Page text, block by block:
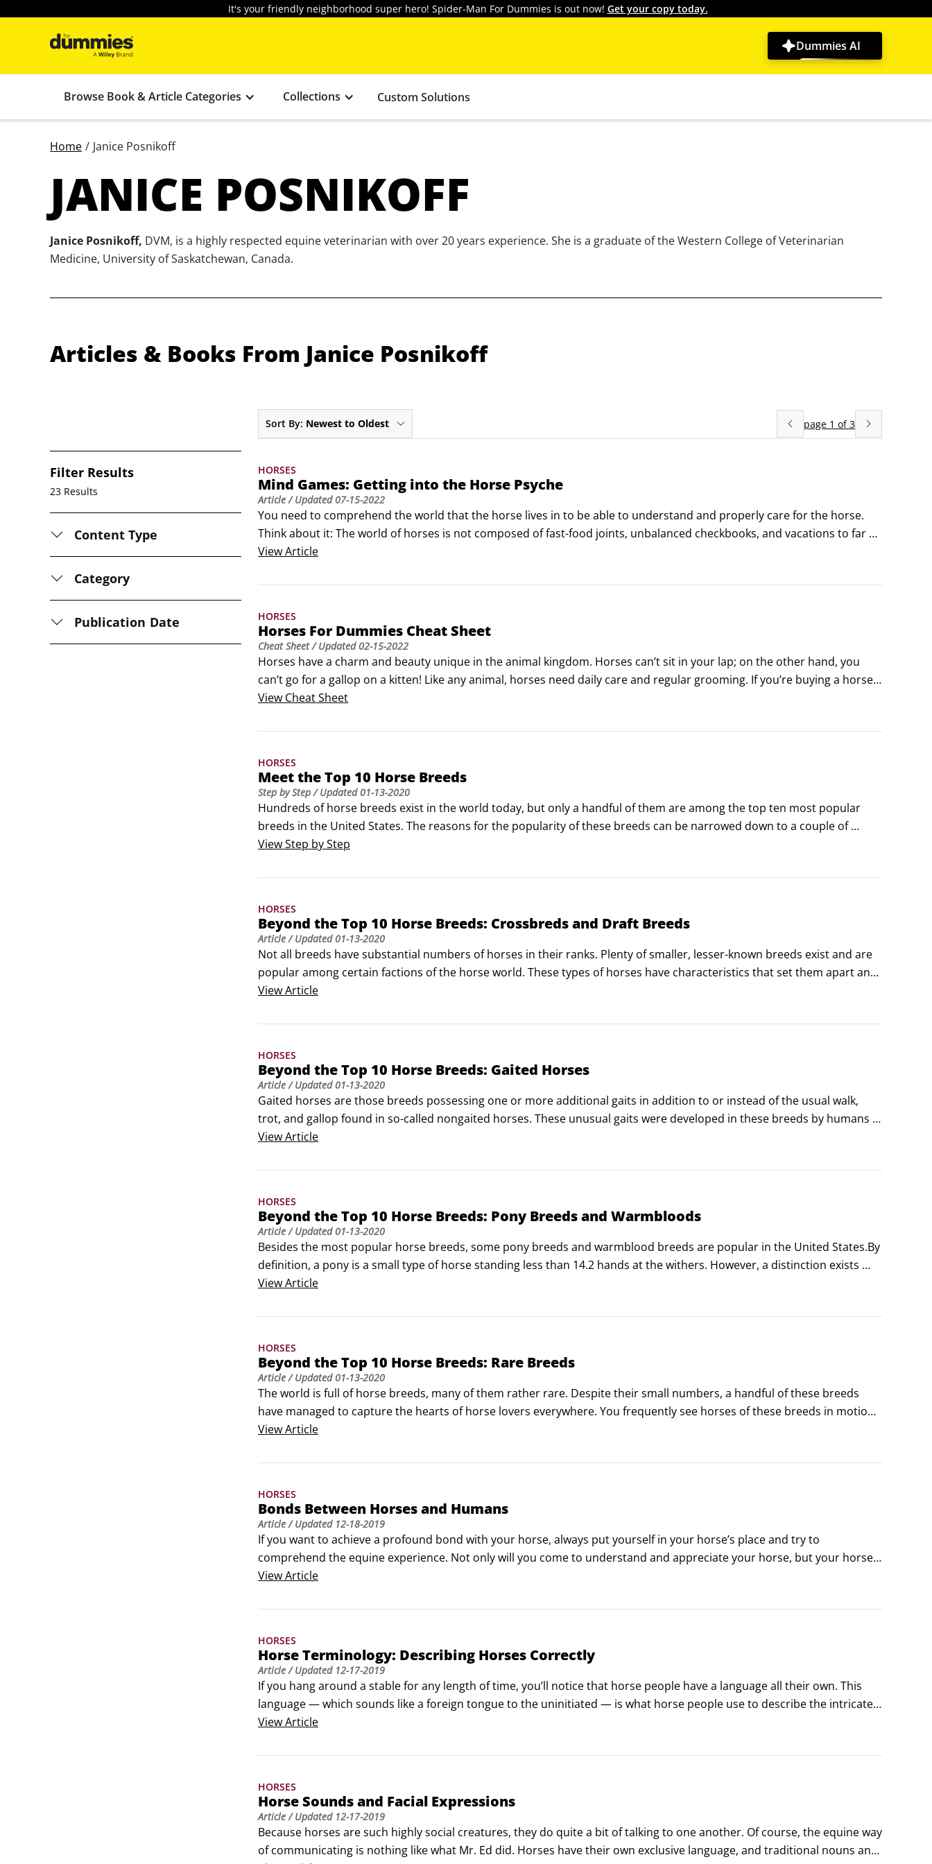
It's your friendly neighborhood super hero! Spider-Man For Dummies is out now! Get your copy today.
Dummies AI
Browse Book & Article Categories Collections Custom Solutions
Home / Janice Posnikoff
JANICE POSNIKOFF
Janice Posnikoff, DVM, is a highly respected equine veterinarian with over 20 years experience. She is a graduate of the Western College of Veterinarian
Medicine, University of Saskatchewan, Canada.
Articles & Books From Janice Posnikoff
Filter Results
23 Results
Content Type
Category
Publication Date
Sort By: Newest to Oldest page 1 of3
HORSES
Mind Games: Getting into the Horse Psyche
Article/ Updated07-15-2022
You need to comprehend the world that the horse lives in to be able to understand and properly care for the horse.
Think about it: The world of horses is not composed of fast-food joints, unbalanced checkbooks, and vacations to far
away countries. Instead, horses live in a world made up of hay and grass, buzzing insects, and assorted horsy politics.
ViewArticle
HORSES
Horses For Dummies Cheat Sheet
Cheat Sheet/ Updated02-15-2022
Horses have a charm and beauty unique in the animal kingdom. Horses can’t sit in your lap; on the other hand, you
can’t go for a gallop on a kitten! Like any animal, horses need daily care and regular grooming. If you’re buying a horse,
you need to know the right questions to ask, and if you own a horse, you need to be able to recognize when your horse
View Cheat Sheet
HORSES
Meet the Top 10 Horse Breeds
Step by Step/ Updated01-13-2020
Hundreds of horse breeds exist in the world today, but only a handful of them are among the top ten most popular
breeds in the United States. The reasons for the popularity of these breeds can be narrowed down to a couple of
factors: Each breed has a strong registering organization that promotes it among the horse-owning public, and each
ViewStep by Step
HORSES
Beyond the Top 10 Horse Breeds: Crossbreds and Draft Breeds
Article/ Updated01-13-2020
Not all breeds have substantial numbers of horses in their ranks. Plenty of smaller, lesser-known breeds exist and are
popular among certain factions of the horse world. These types of horses have characteristics that set them apart and
make them attractive to people who want something specific from their horses.
ViewArticle
HORSES
Beyond the Top 10 Horse Breeds: Gaited Horses
Article/ Updated01-13-2020
Gaited horses are those breeds possessing one or more additional gaits in addition to or instead of the usual walk,
trot, and gallop found in so-called nongaited horses. These unusual gaits were developed in these breeds by humans
to make long-distance riding more comfortable. Equestrians who love gaited horses claim these horses are the most
ViewArticle
HORSES
Beyond the Top 10 Horse Breeds: Pony Breeds and Warmbloods
Article/ Updated01-13-2020
Besides the most popular horse breeds, some pony breeds and warmblood breeds are popular in the United States.By
definition, a pony is a small type of horse standing less than 14.2 hands at the withers. However, a distinction exists
between a true pony and a horse that is simply on the short side. Not every horse under 14.
ViewArticle
HORSES
Beyond the Top 10 Horse Breeds: Rare Breeds
Article/ Updated01-13-2020
The world is full of horse breeds, many of them rather rare. Despite their small numbers, a handful of these breeds
have managed to capture the hearts of horse lovers everywhere. You frequently see horses of these breeds in motion
pictures or at equine fairs and exhibitions around the world. Though their numbers are scarce, they’re important
ViewArticle
HORSES
Bonds Between Horses and Humans
Article/ Updated 12-18-2019
If you want to achieve a profound bond with your horse, always put yourself in your horse’s place and try to
comprehend the equine experience. Not only will you come to understand and appreciate your horse, but your horse
also will come to view you as a protector and ultimately will grow to trust you with his very life.
ViewArticle
HORSES
Horse Terminology: Describing Horses Correctly
Article/ Updated 12-17-2019
If you hang around a stable for any length of time, you’ll notice that horse people have a language all their own. This
language — which sounds like a foreign tongue to the uninitiated — is what horse people use to describe the intricate
details of the horse’s body.If you want to fit in with the horsy set, you need to know the lingo and the basic knowledge
ViewArticle
HORSES
Horse Sounds and Facial Expressions
Article/ Updated 12-17-2019
Because horses are such highly social creatures, they do quite a bit of talking to one another. Of course, the equine way
of communicating is nothing like what Mr. Ed did. Horses have their own exclusive language, and traditional nouns and